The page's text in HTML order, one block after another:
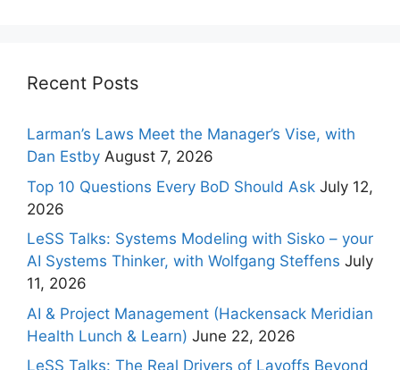
Recent Posts
Larman’s Laws Meet the Manager’s Vise, with
Dan Estby August 7, 2026
Top 10 Questions Every BoD Should Ask July 12,
2026
LeSS Talks: Systems Modeling with Sisko – your
AI Systems Thinker, with Wolfgang Steffens July
11, 2026
AI & Project Management (Hackensack Meridian
Health Lunch & Learn) June 22, 2026
LeSS Talks: The Real Drivers of Layoffs Beyond